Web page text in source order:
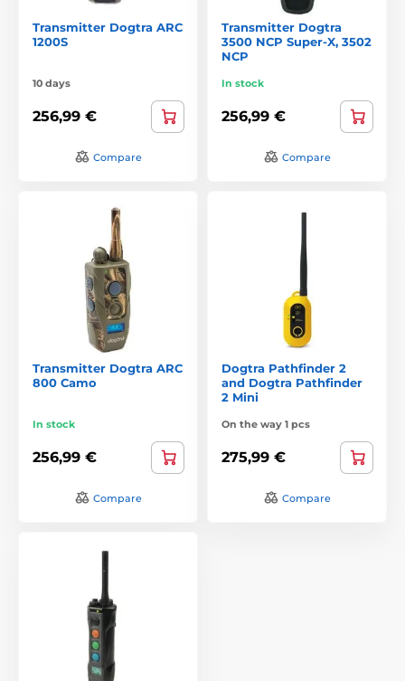
Transmitter Dogtra ARC
1200S
10 days
256,99 €
Compare
Transmitter Dogtra
3500 NCP Super-X, 3502
NCP
In stock
256,99 €
Compare
Transmitter Dogtra ARC
800 Camo
In stock
256,99 €
Compare
Dogtra Pathfinder 2
and Dogtra Pathfinder
2 Mini
On the way 1 pcs
275,99 €
Compare